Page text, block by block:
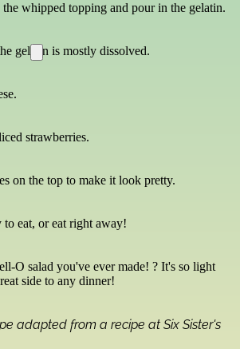
whipped topping and pour in the gelatin.
gelatin is mostly dissolved.
strawberries.
on the top to make it look pretty.
eat, or eat right away!
O salad you've ever made! ? It's so light
side to any dinner!
adapted from a recipe at Six Sister's